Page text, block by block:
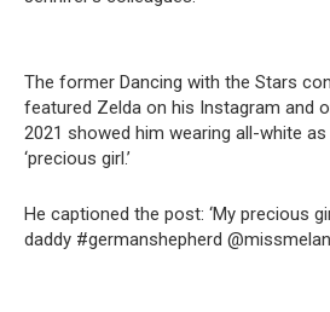
The former Dancing with the Stars
featured Zelda on his Instagram and
2021 showed him wearing all-white
‘precious girl.’
He captioned the post: ‘My precious
daddy #germanshepherd